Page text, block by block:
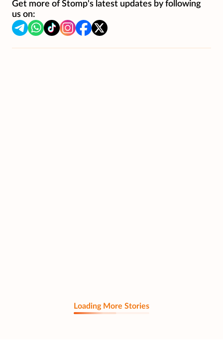
Get more of Stomp's latest updates by following
us on:
Loading More Stories